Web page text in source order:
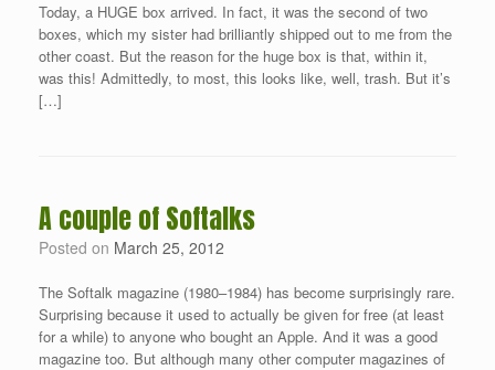
Today, a HUGE box arrived. In fact, it was the second of two
boxes, which my sister had brilliantly shipped out to me from the
other coast. But the reason for the huge box is that, within it,
was this! Admittedly, to most, this looks like, well, trash. But it’s
[…]
A couple of Softalks
Posted on March 25, 2012
The Softalk magazine (1980–1984) has become surprisingly rare.
Surprising because it used to actually be given for free (at least
for a while) to anyone who bought an Apple. And it was a good
magazine too. But although many other computer magazines of